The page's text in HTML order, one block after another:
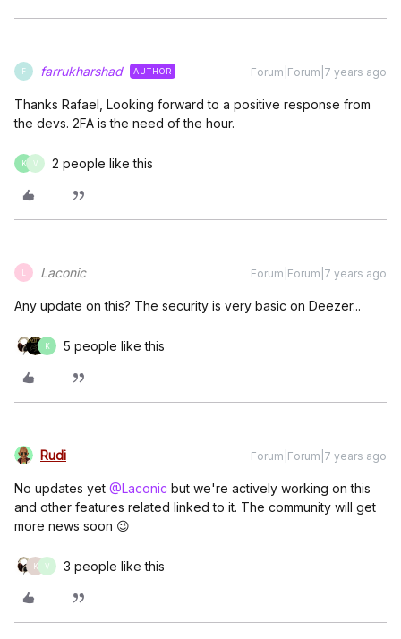
F farrukharshad AUTHOR Forum|Forum|7 years ago
Thanks Rafael, Looking forward to a positive response from
the devs. 2FA is the need of the hour.
K V 2 people like this
Laconic Forum|Forum|7 years ago
Any update on this? The security is very basic on Deezer...
K 5 people like this
Rudi Forum|Forum|7 years ago
No updates yet @Laconic but we're actively working on this
and other features related linked to it. The community will get
more news soon 😉
K V 3 people like this